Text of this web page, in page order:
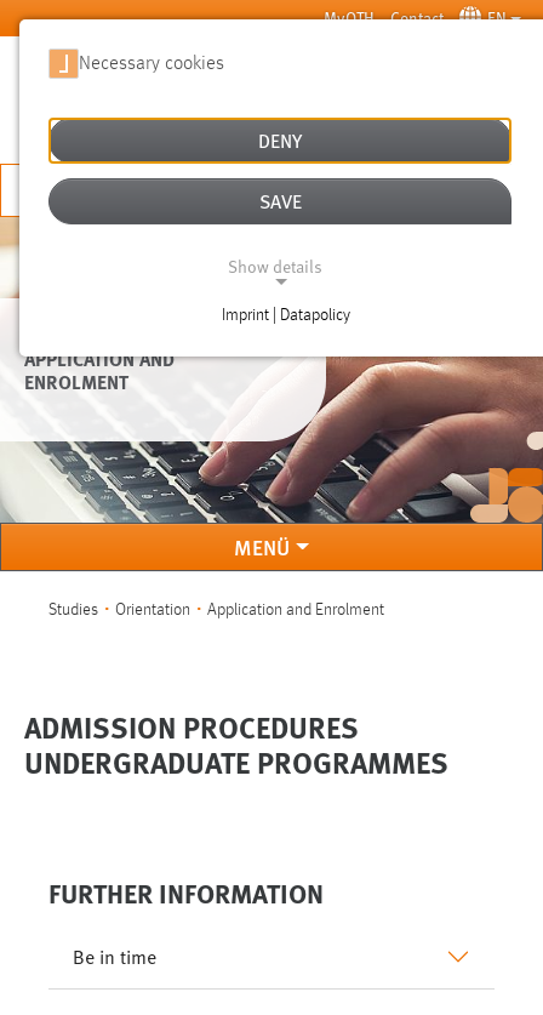
Skip to main content MyOTH Contact EN
APPLY NOW
APPLICATION AND
ENROLMENT
MENÜ
Studies Orientation Application and Enrolment
ADMISSION PROCEDURES
UNDERGRADUATE PROGRAMMES
FURTHER INFORMATION
Be in time
Necessary cookies
DENY
SAVE
Show details
Imprint | Datapolicy